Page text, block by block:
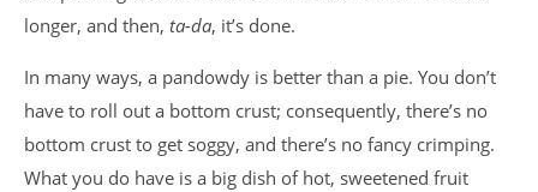
longer, and then, ta-da, it’s done.
In many ways, a pandowdy is better than a pie. You don’t
have to roll out a bottom crust; consequently, there’s no
bottom crust to get soggy, and there’s no fancy crimping.
What you do have is a big dish of hot, sweetened fruit